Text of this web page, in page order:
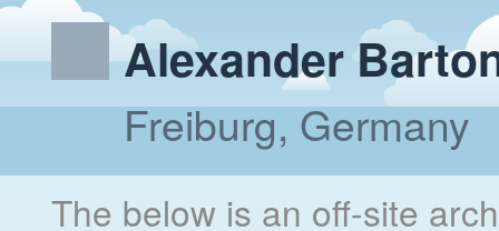
Alexander
Freiburg, Germany
The below is an off-site